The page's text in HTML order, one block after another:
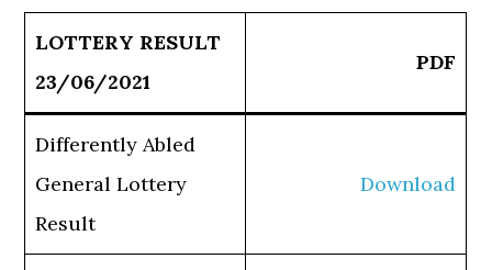
LOTTERY RESULT
23/06/2021
PDF
Differently Abled
General Lottery
Result
Download